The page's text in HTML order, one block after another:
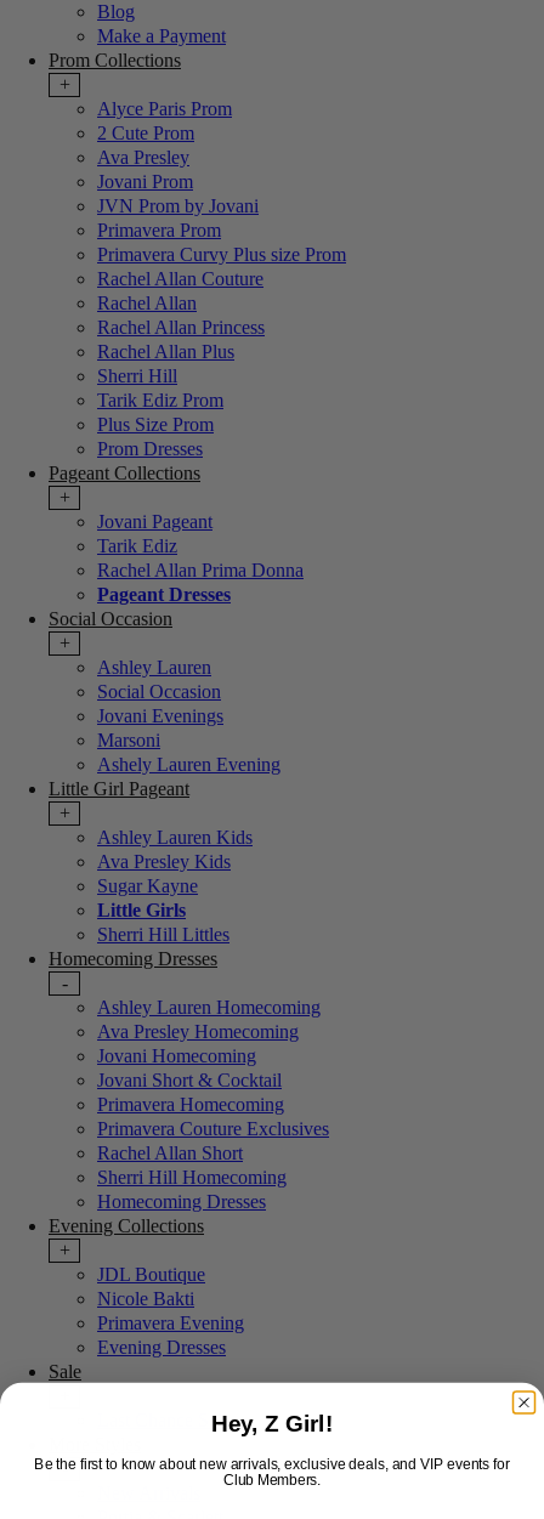
Blog
Make a Payment
Prom Collections
+
Alyce Paris Prom
2 Cute Prom
Ava Presley
Jovani Prom
JVN Prom by Jovani
Primavera Prom
Primavera Curvy Plus size Prom
Rachel Allan Couture
Rachel Allan
Rachel Allan Princess
Rachel Allan Plus
Sherri Hill
Tarik Ediz Prom
Plus Size Prom
Prom Dresses
Pageant Collections
+
Jovani Pageant
Tarik Ediz
Rachel Allan Prima Donna
Pageant Dresses
Social Occasion
+
Ashley Lauren
Social Occasion
Jovani Evenings
Marsoni
Ashely Lauren Evening
Little Girl Pageant
+
Ashley Lauren Kids
Ava Presley Kids
Sugar Kayne
Little Girls
Sherri Hill Littles
Homecoming Dresses
-
Ashley Lauren Homecoming
Ava Presley Homecoming
Jovani Homecoming
Jovani Short & Cocktail
Primavera Homecoming
Primavera Couture Exclusives
Rachel Allan Short
Sherri Hill Homecoming
Homecoming Dresses
Evening Collections
+
JDL Boutique
Nicole Bakti
Primavera Evening
Evening Dresses
Sale
Last Chance Sale
-
Hey, Z Girl!
Be the first to know about new arrivals, exclusive deals, and VIP events for
Club Members.